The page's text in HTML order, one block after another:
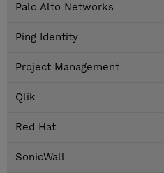
Palo Alto Networks
Ping Identity
Project Management
Qlik
Red Hat
SonicWall